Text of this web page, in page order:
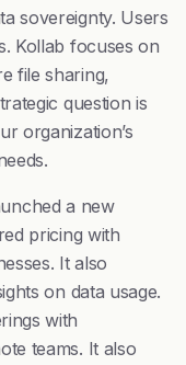
sovereignty. Users
Kollab focuses on
file sharing,
question is
organization’s
a new
pricing with
It also
on data usage.
with
teams. It also